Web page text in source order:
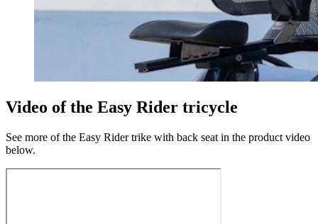
Video of the Easy Rider tricycle
See more of the Easy Rider trike with back seat in the product video
below.